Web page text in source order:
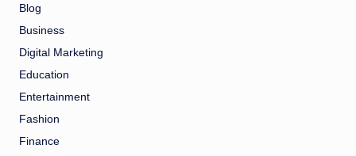
Blog
Business
Digital Marketing
Education
Entertainment
Fashion
Finance